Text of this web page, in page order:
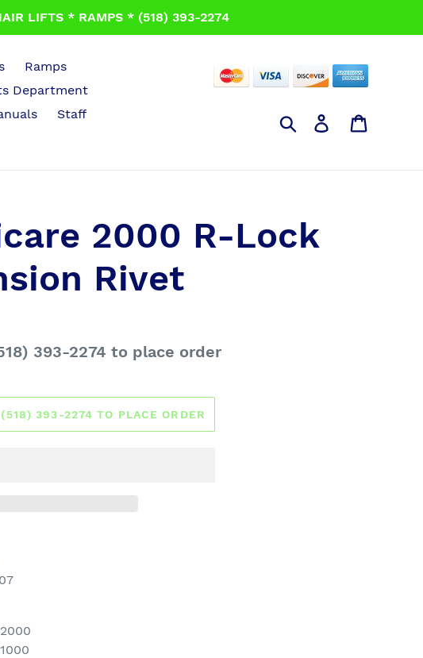
LIFTS * RAMPS * (518) 393-2274
Ramps
Department
Staff
Search Log in
2000 R-Lock
Rivet
393-2274 to place order
393-2274 TO PLACE ORDER